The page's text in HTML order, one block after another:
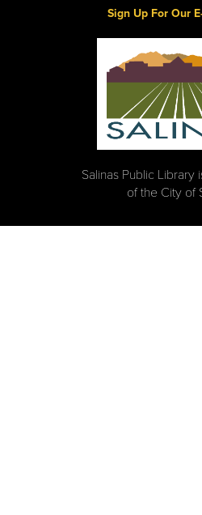
Sign Up For Our
Salinas Public Library
of the City of